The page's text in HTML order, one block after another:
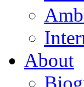
About